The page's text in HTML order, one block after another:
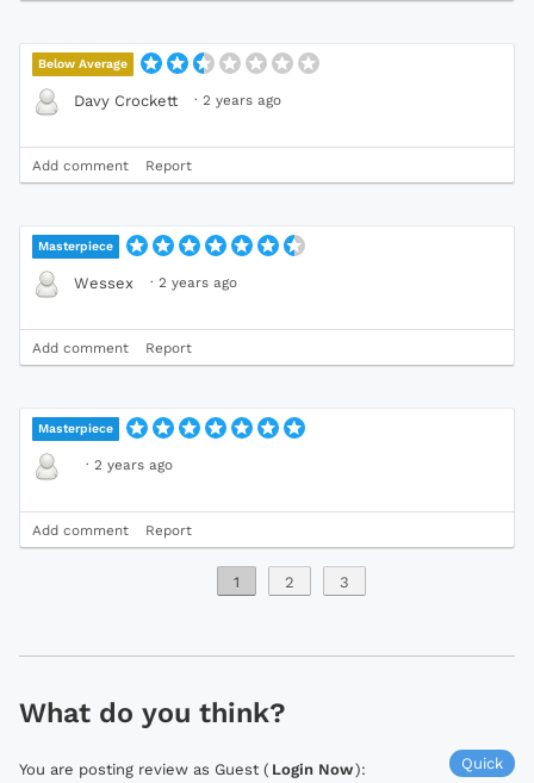
Below Average
Davy Crockett · 2 years ago
Add comment Report
Masterpiece
Wessex · 2 years ago
Add comment Report
Masterpiece
· 2 years ago
Add comment Report
1 2 3
What do you think?
Quick
You are posting review as Guest ( Login Now):